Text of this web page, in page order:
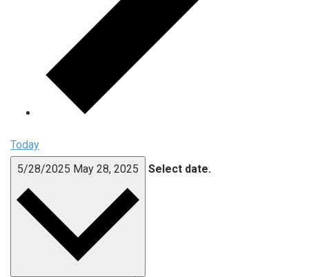
Today
5/28/2025 May 28, 2025 Select date.